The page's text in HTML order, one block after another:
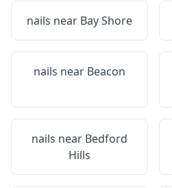
nails near Bay Shore
nails near Beacon
nails near Bedford
Hills